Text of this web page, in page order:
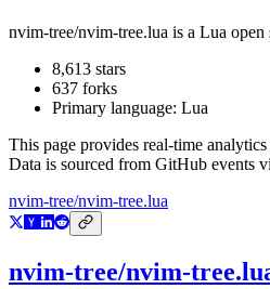
nvim-tree/nvim-tree.lua is a Lua open
8,613 stars
637 forks
Primary language: Lua
This page provides real-time
Data is sourced from GitHub events
nvim-tree/nvim-tree.lua
nvim-tree/nvim-